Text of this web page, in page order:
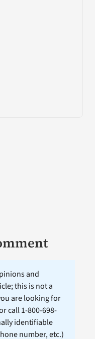
and
this is not a
are looking for
call 1-800-698-
identifiable
number, etc.)